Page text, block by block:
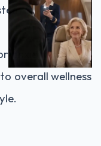
function and
anxiety or sleep
overall wellness